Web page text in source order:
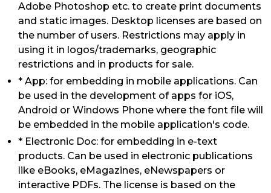
Adobe Photoshop etc. to create print documents
and static images. Desktop licenses are based on
the number of users. Restrictions may apply in
using it in logos/trademarks, geographic
restrictions and in products for sale.
* App: for embedding in mobile applications. Can
be used in the development of apps for iOS,
Android or Windows Phone where the font file will
be embedded in the mobile application's code.
* Electronic Doc: for embedding in e-text
products. Can be used in electronic publications
like eBooks, eMagazines, eNewspapers or
interactive PDFs. The license is based on the